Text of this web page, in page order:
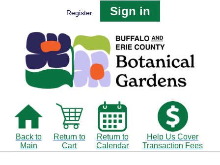
Register Sign in
Back to
Main
Return to
Cart
Return to
Calendar
Help Us Cover
Transaction Fees